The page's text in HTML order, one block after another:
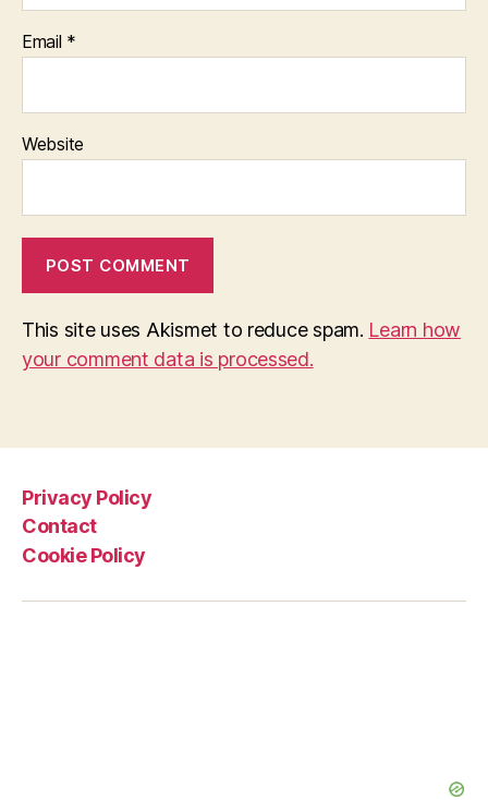
Email *
Website
This site uses Akismet to reduce spam. Learn how
your comment data is processed.
Privacy Policy
Contact
Cookie Policy